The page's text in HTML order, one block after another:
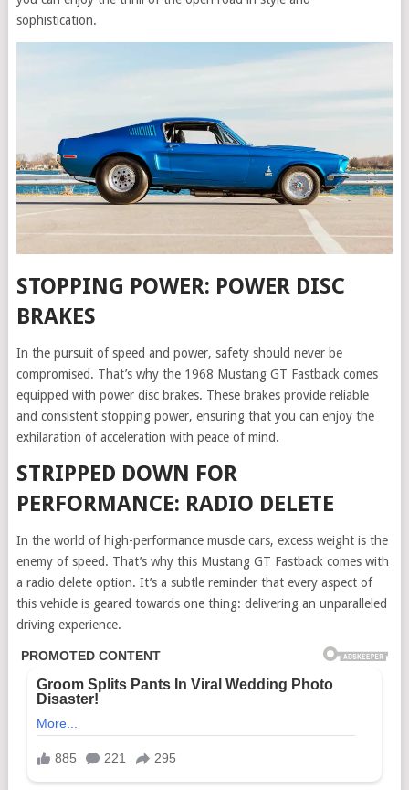
sophistication.
STOPPING POWER: POWER DISC
BRAKES
In the pursuit of speed and power, safety should never be
compromised. That’s why the 1968 Mustang GT Fastback comes
equipped with power disc brakes. These brakes provide reliable
and consistent stopping power, ensuring that you can enjoy the
exhilaration of acceleration with peace of mind.
STRIPPED DOWN FOR
PERFORMANCE: RADIO DELETE
In the world of high-performance muscle cars, excess weight is the
enemy of speed. That’s why this Mustang GT Fastback comes with
a radio delete option. It’s a subtle reminder that every aspect of
this vehicle is geared towards one thing: delivering an unparalleled
driving experience.